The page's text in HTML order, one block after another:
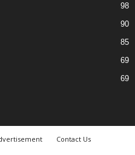
98
90
85
69
69
Contact Us